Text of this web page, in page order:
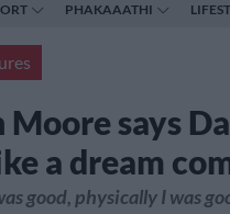
PHAKAAATHI
Moore says
a dream
good, physically I was